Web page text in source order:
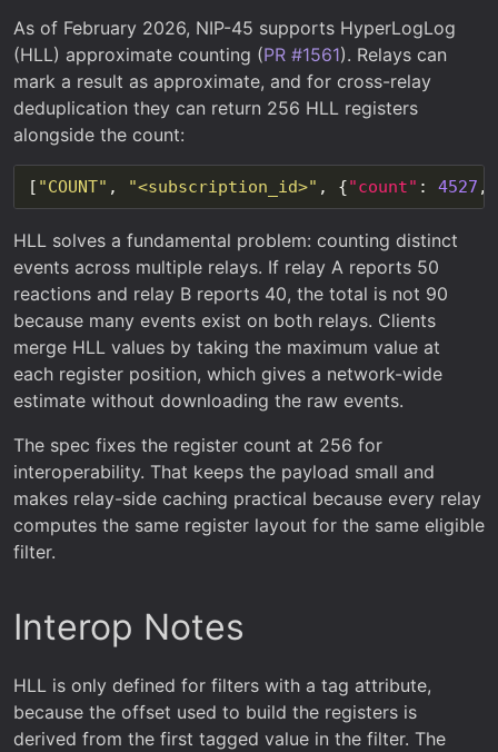
As of February 2026, NIP-45 supports HyperLogLog
(HLL) approximate counting (PR #1561). Relays can
mark a result as approximate, and for cross-relay
deduplication they can return 256 HLL registers
alongside the count:
[ "COUNT" , "<subscription_id>" , {"count" : 4527 ,
HLL solves a fundamental problem: counting distinct
events across multiple relays. If relay A reports 50
reactions and relay B reports 40, the total is not 90
because many events exist on both relays. Clients
merge HLL values by taking the maximum value at
each register position, which gives a network-wide
estimate without downloading the raw events.
The spec fixes the register count at 256 for
interoperability. That keeps the payload small and
makes relay-side caching practical because every relay
computes the same register layout for the same eligible
filter.
Interop Notes
HLL is only defined for filters with a tag attribute,
because the offset used to build the registers is
derived from the first tagged value in the filter. The